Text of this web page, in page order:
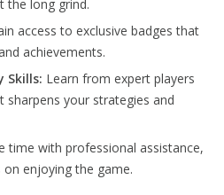
the long grind.
access to exclusive badges that
achievements.
Skills: Learn from expert players
sharpens your strategies and
time with professional assistance,
enjoying the game.